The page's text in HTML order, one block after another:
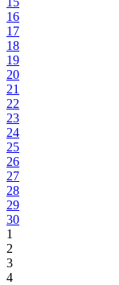
16
17
18
19
20
21
22
23
24
25
26
27
28
29
30
1
2
3
4